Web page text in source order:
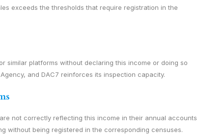
exceeds the thresholds that require registration in the
similar platforms without declaring this income or doing so
and DAC7 reinforces its inspection capacity.
not correctly reflecting this income in their annual accounts
without being registered in the corresponding censuses.